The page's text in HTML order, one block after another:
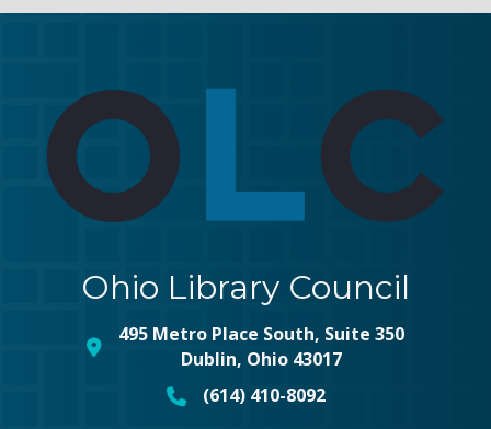
Ohio Library Council
map and address
495 Metro Place South, Suite 350
Dublin, Ohio 43017
phone number
(614) 410-8092